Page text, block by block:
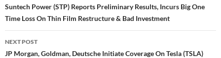
navigation
Suntech Power (STP) Reports Preliminary Results, Incurs Big One
Time Loss On Thin Film Restructure & Bad Investment
NEXT POST
JP Morgan, Goldman, Deutsche Initiate Coverage On Tesla (TSLA)